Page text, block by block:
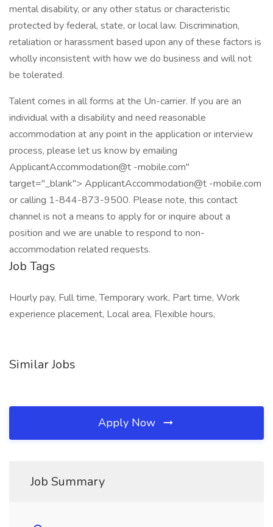
mental disability, or any other status or characteristic
protected by federal, state, or local law. Discrimination,
retaliation or harassment based upon any of these factors is
wholly inconsistent with how we do business and will not
be tolerated.
Talent comes in all forms at the Un-carrier. If you are an
individual with a disability and need reasonable
accommodation at any point in the application or interview
process, please let us know by emailing
ApplicantAccommodation@t -mobile.com"
target="_blank"> ApplicantAccommodation@t -mobile.com
or calling 1-844-873-9500. Please note, this contact
channel is not a means to apply for or inquire about a
position and we are unable to respond to non-
accommodation related requests.
Job Tags
Hourly pay, Full time, Temporary work, Part time, Work
experience placement, Local area, Flexible hours,
Similar Jobs
Apply Now
Job Summary